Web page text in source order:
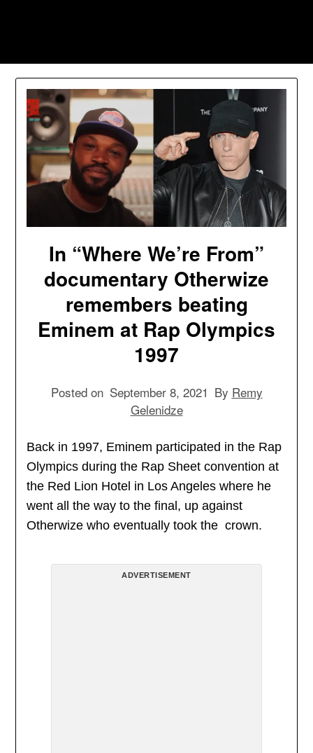
In “Where We’re From”
documentary Otherwize
remembers beating
Eminem at Rap Olympics
1997
Posted on September 8, 2021 By Remy
Gelenidze
Back in 1997, Eminem participated in the Rap
Olympics during the Rap Sheet convention at
the Red Lion Hotel in Los Angeles where he
went all the way to the final, up against
Otherwize who eventually took the crown.
ADVERTISEMENT